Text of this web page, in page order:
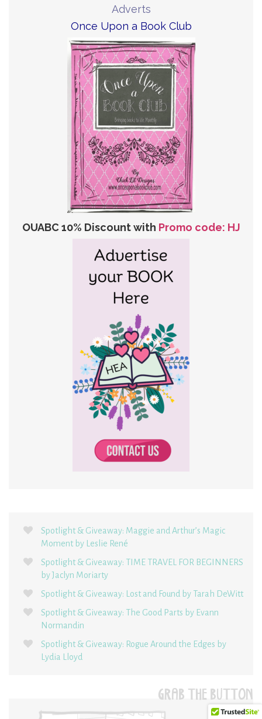
Adverts
Once Upon a Book Club
OUABC 10% Discount with Promo code: HJ
Spotlight & Giveaway: Maggie and Arthur’s Magic
Moment by Leslie René
Spotlight & Giveaway: TIME TRAVEL FOR BEGINNERS
by Jaclyn Moriarty
Spotlight & Giveaway: Lost and Found by Tarah DeWitt
Spotlight & Giveaway: The Good Parts by Evann
Normandin
Spotlight & Giveaway: Rogue Around the Edges by
Lydia Lloyd
GRAB THE BUTTON